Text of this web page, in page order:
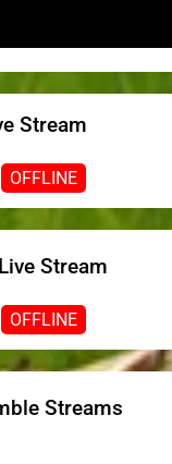
Stream
OFFLINE
Stream
OFFLINE
Streams